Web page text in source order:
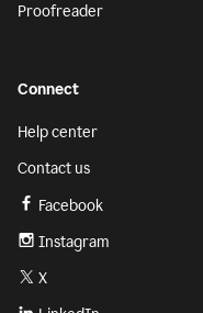
Proofreader
Connect
Help center
Contact us
Facebook
Instagram
X